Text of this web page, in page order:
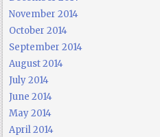
November 2014
October 2014
September 2014
August 2014
July 2014
June 2014
May 2014
April 2014